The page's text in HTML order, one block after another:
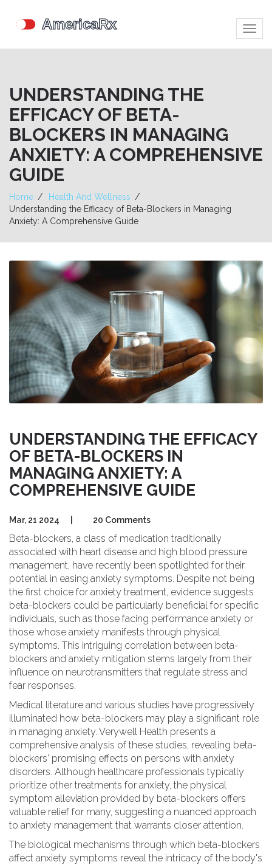
UNDERSTANDING THE
EFFICACY OF BETA-
BLOCKERS IN MANAGING
ANXIETY: A COMPREHENSIVE
GUIDE
Home
Health And Wellness
Understanding the Efficacy of Beta-Blockers in Managing
Anxiety: A Comprehensive Guide
UNDERSTANDING THE EFFICACY
OF BETA-BLOCKERS IN
MANAGING ANXIETY: A
COMPREHENSIVE GUIDE
Mar, 21 2024 20 Comments
Beta-blockers, a class of medication traditionally
associated with heart disease and high blood pressure
management, have recently been spotlighted for their
potential in easing anxiety symptoms. Despite not being
the first choice for anxiety treatment, evidence suggests
beta-blockers could be particularly beneficial for specific
individuals, such as those facing performance anxiety or
those whose anxiety manifests through physical
symptoms. This intriguing correlation between beta-
blockers and anxiety mitigation stems largely from their
influence on neurotransmitters that regulate stress and
fear responses.
Medical literature and various studies have progressively
illuminated how beta-blockers may play a significant role
in managing anxiety. Verywell Health presents a
comprehensive analysis of these studies, revealing beta-
blockers' promising effects on persons with anxiety
disorders. Although healthcare professionals typically
prioritize other treatments for anxiety, the physical
symptom alleviation provided by beta-blockers offers
valuable relief for many, suggesting a nuanced approach
to anxiety management that warrants closer attention.
The biological mechanisms through which beta-blockers
affect anxiety symptoms reveal the intricacy of the body's